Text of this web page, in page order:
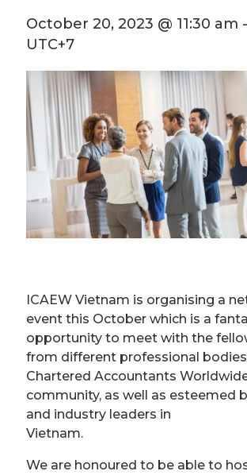
October 20, 2023 @ 11:30 am -
UTC+7
ICAEW Vietnam is organising a
event this October which is a
opportunity to meet with the
from different professional
Chartered Accountants
community, as well as esteemed
and industry leaders in
Vietnam.
We are honoured to be able to